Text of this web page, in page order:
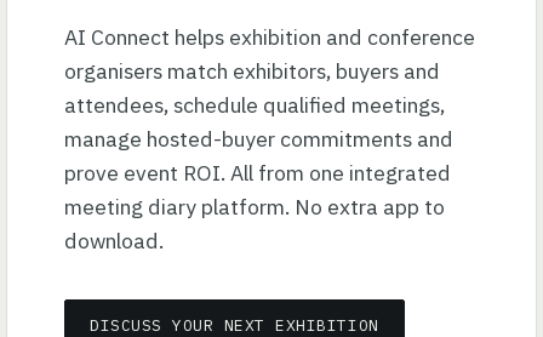
AI Connect helps exhibition and conference
organisers match exhibitors, buyers and
attendees, schedule qualified meetings,
manage hosted-buyer commitments and
prove event ROI. All from one integrated
meeting diary platform. No extra app to
download.
DISCUSS YOUR NEXT EXHIBITION